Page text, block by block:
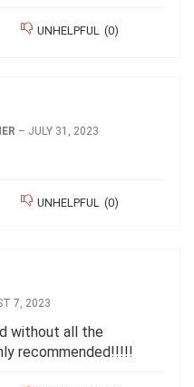
UNHELPFUL (0)
– JULY 31, 2023
UNHELPFUL (0)
7, 2023
without all the
recommended!!!!!